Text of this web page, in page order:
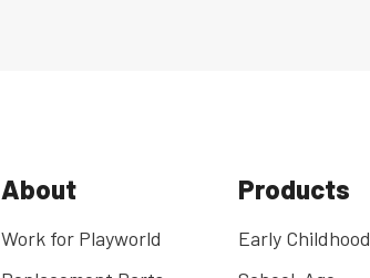
About
Work for Playworld
Products
Early Childhood